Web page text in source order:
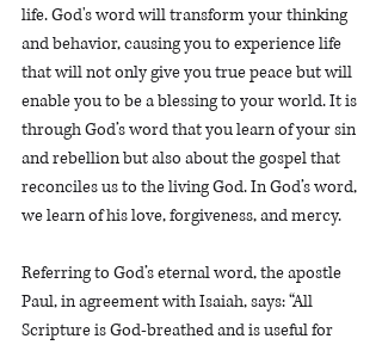
life. God's word will transform your thinking
and behavior, causing you to experience life
that will not only give you true peace but will
enable you to be a blessing to your world. It is
through God’s word that you learn of your sin
and rebellion but also about the gospel that
reconciles us to the living God. In God’s word,
we learn of his love, forgiveness, and mercy.
Referring to God’s eternal word, the apostle
Paul, in agreement with Isaiah, says: “All
Scripture is God-breathed and is useful for